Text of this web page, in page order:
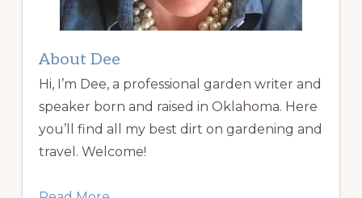
About Dee
Hi, I’m Dee, a professional garden writer and
speaker born and raised in Oklahoma. Here
you’ll find all my best dirt on gardening and
travel. Welcome!